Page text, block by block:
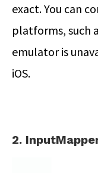
exact. You can
platforms, such
emulator is
iOS.
2.